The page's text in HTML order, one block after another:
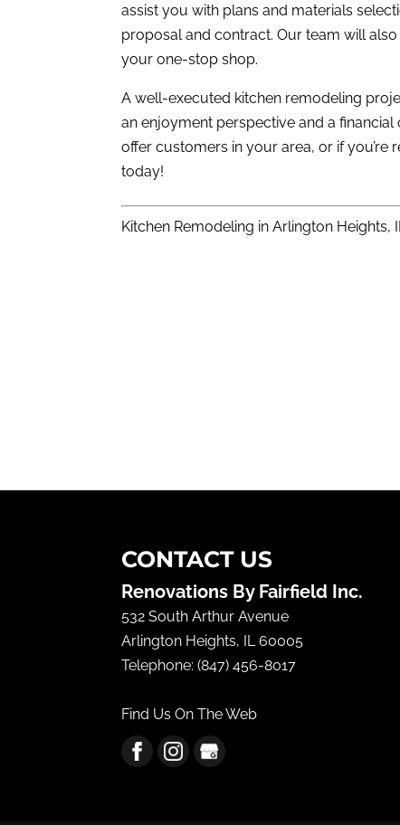
assist you with plans and materials
proposal and contract. Our team will
your one-stop shop.
A well-executed kitchen remodeling
an enjoyment perspective and a
offer customers in your area, or if
today!
Kitchen Remodeling in Arlington Heights, IL
CONTACT US
Renovations By Fairfield Inc.
532 South Arthur Avenue
Arlington Heights, IL 60005
Telephone:(847) 456-8017
Find Us On The Web